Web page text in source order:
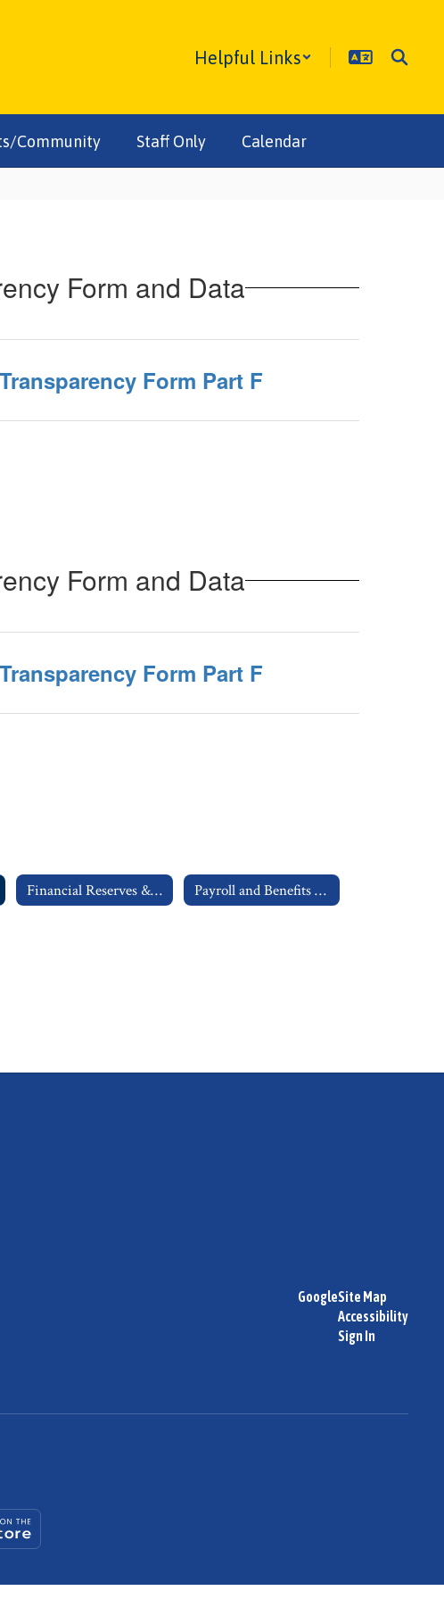
Helpful Links
Community Staff Only Calendar
Form and Data
Form Part F
Form and Data
Form Part F
Financial Reserves & Fund Balance Plan Payroll and Benefits Department
GoogleSite Map
Accessibility
Sign In